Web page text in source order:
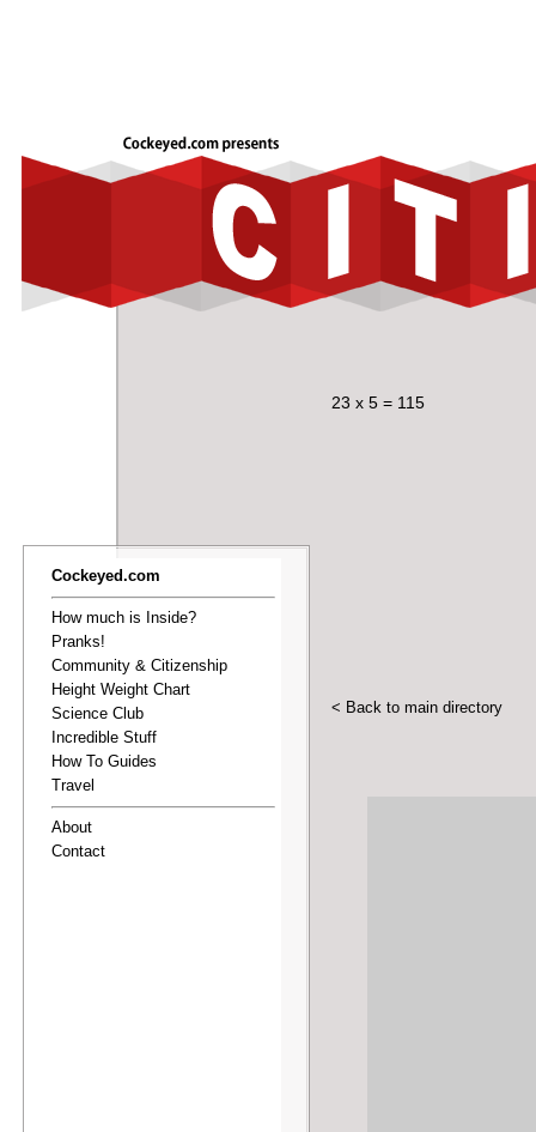
Cockeyed.com
How much is Inside?
Pranks!
Community & Citizenship
Height Weight Chart
Science Club
Incredible Stuff
How To Guides
Travel
About
Contact
23 x 5 = 115
< Back to main directory